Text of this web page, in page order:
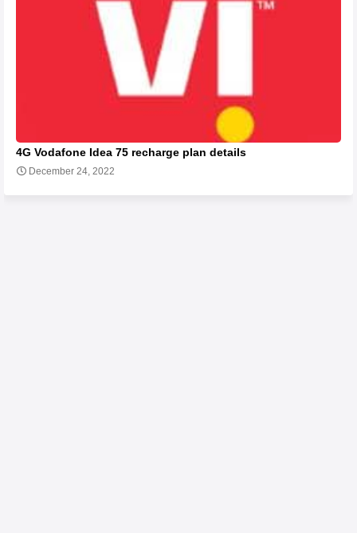
4G Vodafone Idea 75 recharge plan details
December 24, 2022